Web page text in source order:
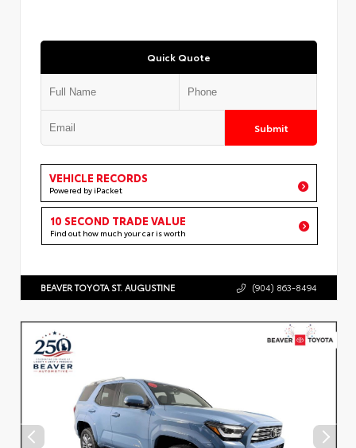
Quick Quote
Submit
VEHICLE RECORDS
Powered by iPacket
10 SECOND TRADE VALUE
Find out how much your car is worth
BEAVER TOYOTA ST. AUGUSTINE (904) 863-8494